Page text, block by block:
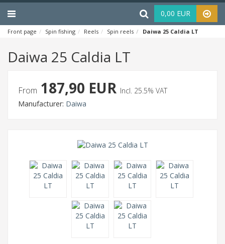
Menu Haku 0,00 EUR
Front page Spin fishing Reels Spin reels Daiwa 25 Caldia LT
Daiwa 25 Caldia LT
From 187,90 EUR Incl. 25.5% VAT
Manufacturer: Daiwa